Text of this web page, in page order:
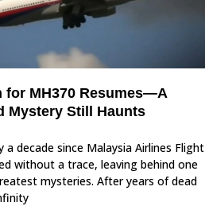
for MH370 Resumes—A
Mystery Still Haunts
a decade since Malaysia Airlines Flight
without a trace, leaving behind one
mysteries. After years of dead